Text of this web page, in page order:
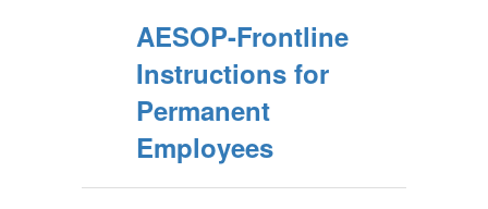
AESOP-Frontline
Instructions for
Permanent
Employees